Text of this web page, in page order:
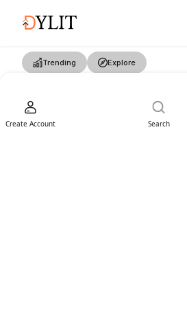
Trending Explore
Create Account Search